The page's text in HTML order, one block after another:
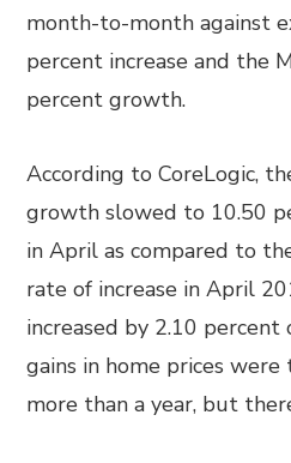
month-to-month against
percent increase and the
percent growth.
According to CoreLogic,
growth slowed to 10.50
in April as compared to
rate of increase in April
increased by 2.10 percent
gains in home prices
more than a year, but